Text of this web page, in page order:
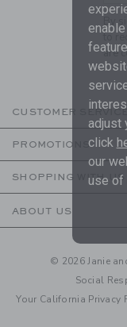
By
to
are
CUSTOMER
PROMOTIONS
SHOPPING WITH US
ABOUT US
© 2026 Janie
Social
Your California Privacy
adjust
click
our
use of